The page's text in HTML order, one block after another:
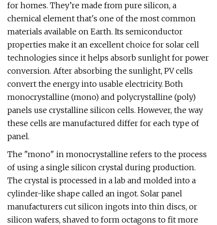
for homes. They’re made from pure silicon, a
chemical element that's one of the most common
materials available on Earth. Its semiconductor
properties make it an excellent choice for solar cell
technologies since it helps absorb sunlight for power
conversion. After absorbing the sunlight, PV cells
convert the energy into usable electricity. Both
monocrystalline (mono) and polycrystalline (poly)
panels use crystalline silicon cells. However, the way
these cells are manufactured differ for each type of
panel.
The "mono" in monocrystalline refers to the process
of using a single silicon crystal during production.
The crystal is processed in a lab and molded into a
cylinder-like shape called an ingot. Solar panel
manufacturers cut silicon ingots into thin discs, or
silicon wafers, shaved to form octagons to fit more